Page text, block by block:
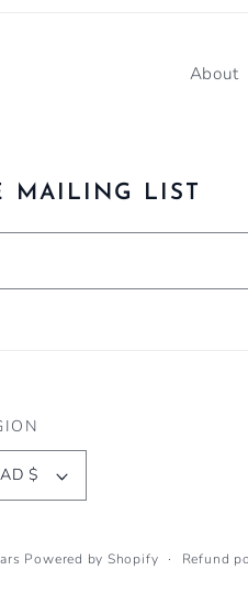
About
MAILING LIST
CANADA | CAD $
Powered by Shopify Refund